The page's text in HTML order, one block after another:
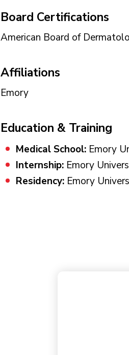
Board Certifications
American Board of
Affiliations
Emory
Education & Training
Medical School: Emory
Internship: Emory
Residency: Emory